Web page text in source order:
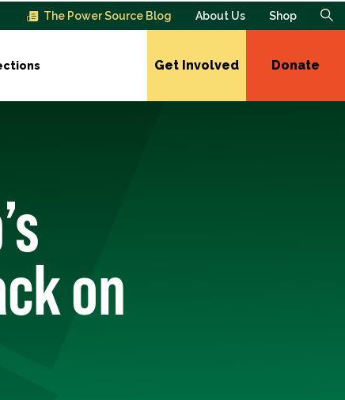
The Power Source Blog About Us Shop
Get Involved Donate
on